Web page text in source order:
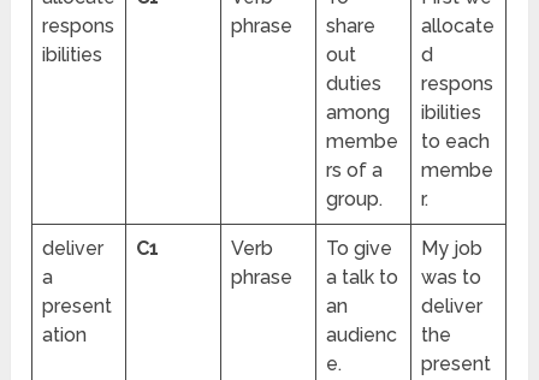
respons
ibilities
phrase
share
out
duties
among
membe
rs of a
group.
allocate
d
respons
ibilities
to each
membe
r.
deliver
a
present
ation
C1
Verb
phrase
To give
a talk to
an
audienc
e.
My job
was to
deliver
the
present